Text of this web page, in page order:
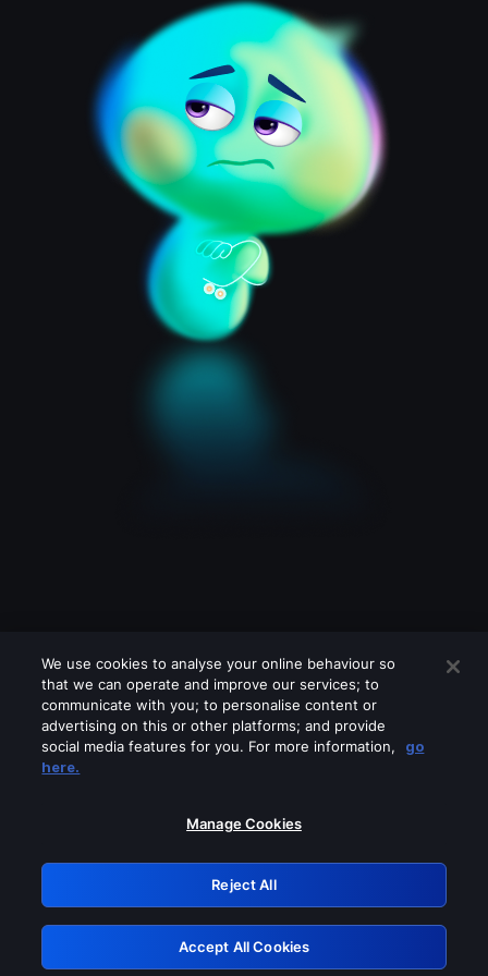
Please turn off any of these services
GRN: 0.8b1c2117.1786177418.790ce72e
Retry
We use cookies to analyse your online behaviour so
that we can operate and improve our services; to
communicate with you; to personalise content or
advertising on this or other platforms; and provide
social media features for you. For more information,
go
here.
Manage Cookies
Reject All
Accept All Cookies